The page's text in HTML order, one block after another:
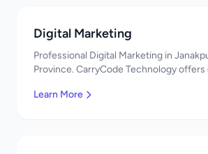
Digital Marketing
Professional Digital Marketing in
Province. CarryCode Technology offers
Learn More